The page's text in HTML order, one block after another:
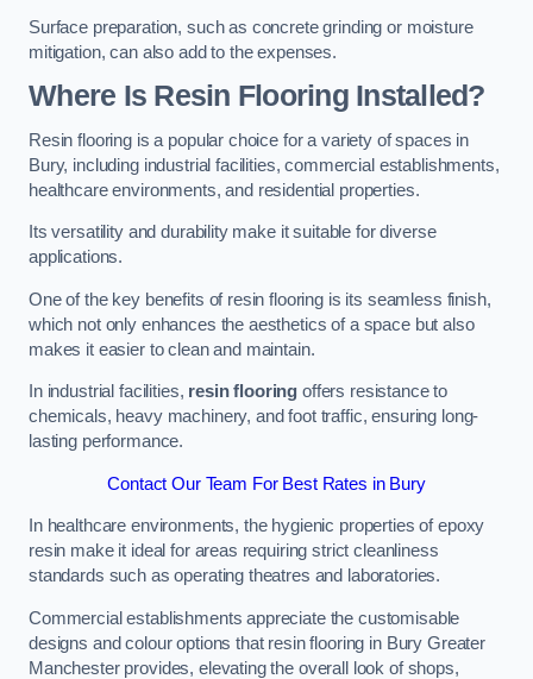
Surface preparation, such as concrete grinding or moisture
mitigation, can also add to the expenses.
Where Is Resin Flooring Installed?
Resin flooring is a popular choice for a variety of spaces in
Bury, including industrial facilities, commercial establishments,
healthcare environments, and residential properties.
Its versatility and durability make it suitable for diverse
applications.
One of the key benefits of resin flooring is its seamless finish,
which not only enhances the aesthetics of a space but also
makes it easier to clean and maintain.
In industrial facilities, resin flooring offers resistance to
chemicals, heavy machinery, and foot traffic, ensuring long-
lasting performance.
Contact Our Team For Best Rates in Bury
In healthcare environments, the hygienic properties of epoxy
resin make it ideal for areas requiring strict cleanliness
standards such as operating theatres and laboratories.
Commercial establishments appreciate the customisable
designs and colour options that resin flooring in Bury Greater
Manchester provides, elevating the overall look of shops,